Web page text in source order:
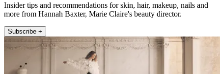
Insider tips and recommendations for skin, hair, makeup, nails and
more from Hannah Baxter, Marie Claire's beauty director.
Subscribe +